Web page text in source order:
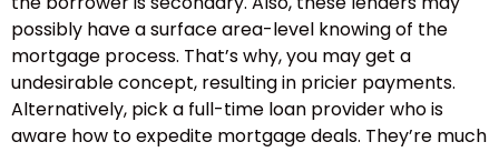
possibly have a surface area-level knowing of the
mortgage process. That’s why, you may get a
undesirable concept, resulting in pricier payments.
Alternatively, pick a full-time loan provider who is
aware how to expedite mortgage deals. They’re much